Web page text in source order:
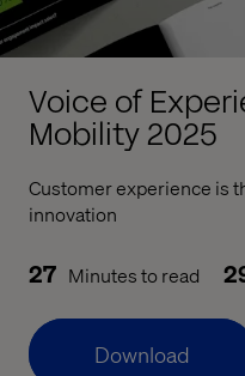
Voice of
Mobility 2025
Customer experience is
innovation
27 Minutes to read
Download